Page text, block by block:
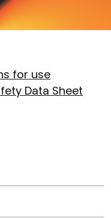
for use
Data Sheet